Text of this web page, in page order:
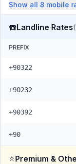
Show all 8 mobile
☎️Landline Rates(
PREFIX
+90322
+90232
+90392
+90
⭐Premium &